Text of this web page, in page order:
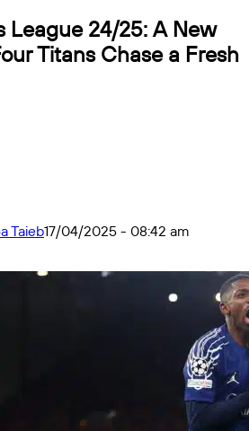
League 24/25: A New
Titans Chase a Fresh
Taieb17/04/2025 - 08:42 am